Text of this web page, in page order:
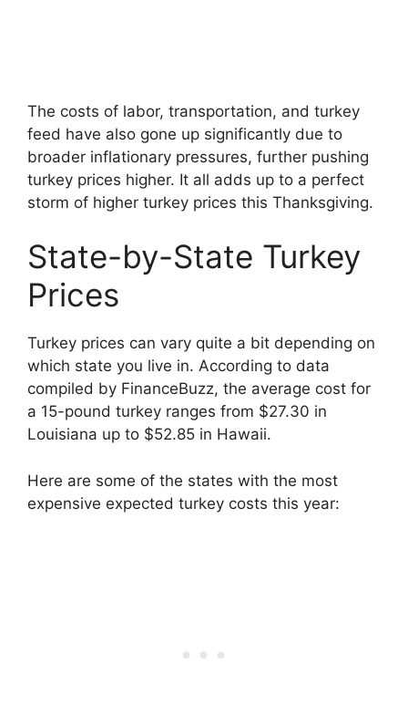
The costs of labor, transportation, and turkey
feed have also gone up significantly due to
broader inflationary pressures, further pushing
turkey prices higher. It all adds up to a perfect
storm of higher turkey prices this Thanksgiving.
State-by-State Turkey
Prices
Turkey prices can vary quite a bit depending on
which state you live in. According to data
compiled by FinanceBuzz, the average cost for
a 15-pound turkey ranges from $27.30 in
Louisiana up to $52.85 in Hawaii.
Here are some of the states with the most
expensive expected turkey costs this year: